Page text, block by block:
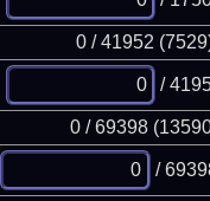
0 / 41952
/
0 / 69398
/